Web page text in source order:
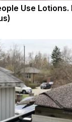
Use Lotions.